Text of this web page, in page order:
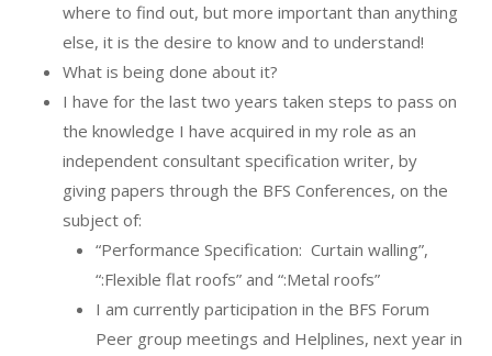
where to find out, but more important than anything
else, it is the desire to know and to understand!
What is being done about it?
I have for the last two years taken steps to pass on
the knowledge I have acquired in my role as an
independent consultant specification writer, by
giving papers through the BFS Conferences, on the
subject of:
“Performance Specification: Curtain walling”,
“:Flexible flat roofs” and “:Metal roofs”
I am currently participation in the BFS Forum
Peer group meetings and Helplines, next year in